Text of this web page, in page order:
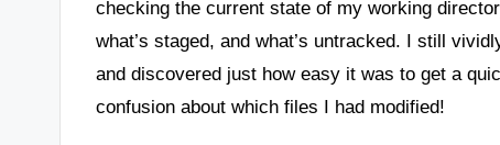
checking the current state of my working
what’s staged, and what’s untracked. I still
and discovered just how easy it was to get a
confusion about which files I had modified!